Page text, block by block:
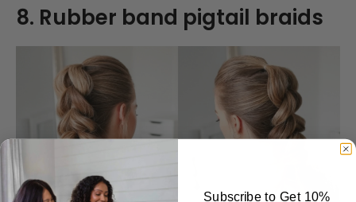
8. Rubber band pigtail braids
Subscribe to Get 10%